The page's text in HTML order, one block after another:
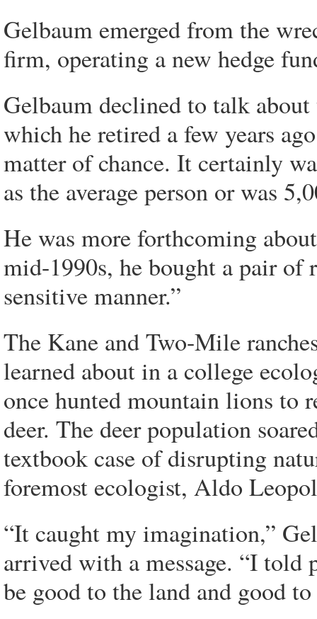
Gelbaum emerged from the
firm, operating a new hedge
Gelbaum declined to talk
which he retired a few years
matter of chance. It certainly
as the average person or was
He was more forthcoming
mid-1990s, he bought a pair of
sensitive manner.”
The Kane and Two-Mile
learned about in a college
once hunted mountain lions to
deer. The deer population
textbook case of disrupting
foremost ecologist, Aldo
“It caught my imagination,”
arrived with a message. “I
be good to the land and good